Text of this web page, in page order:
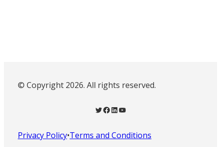
© Copyright 2026. All rights reserved.
Twitter Facebook LinkedIn YouTube
Privacy Policy•Terms and Conditions